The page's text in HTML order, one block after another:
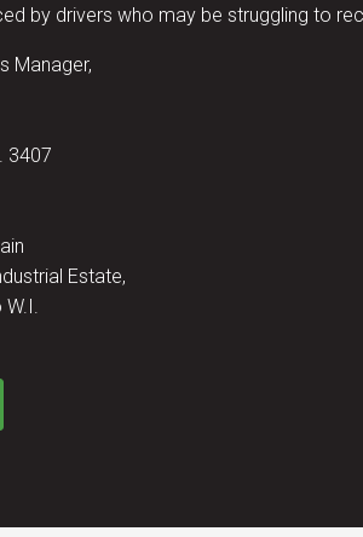
by drivers who may be struggling to
Manager,
3407
Estate,
W.I.